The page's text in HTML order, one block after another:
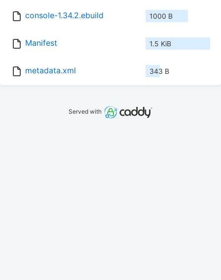
console-1.34.2.ebuild 1000 B
Manifest 1.5 KiB
metadata.xml 343 B
Served with